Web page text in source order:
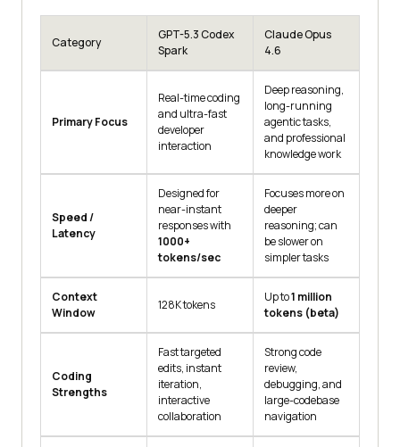
Category
GPT-5.3 Codex
Spark
Claude Opus
4.6
Primary Focus
Real-time coding
and ultra-fast
developer
interaction
Deep reasoning,
long-running
agentic tasks,
and professional
knowledge work
Speed /
Latency
Designed for
near-instant
responses with
1000+
tokens/sec
Focuses more on
deeper
reasoning; can
be slower on
simpler tasks
Context
Window
128K tokens
Up to1 million
tokens (beta)
Coding
Strengths
Fast targeted
edits, instant
iteration,
interactive
collaboration
Strong code
review,
debugging, and
large-codebase
navigation